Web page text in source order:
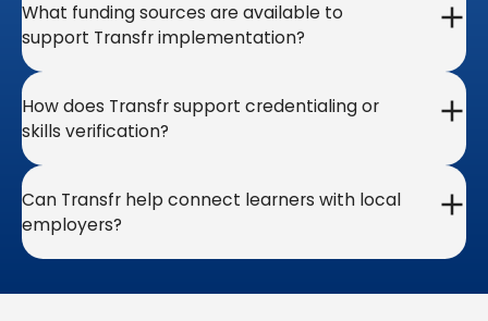
What funding sources are available to
support Transfr implementation?
How does Transfr support credentialing or
skills verification?
Can Transfr help connect learners with local
employers?